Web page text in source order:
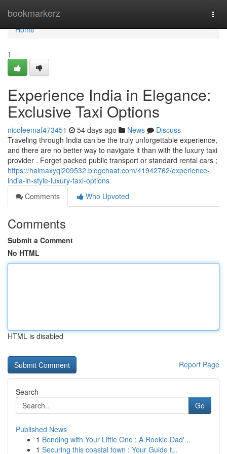
bookmarkerz
Home
Home
1
Experience India in Elegance:
Exclusive Taxi Options
nicoleemaf473451 54 days ago News
Discuss
Traveling through India can be the truly unforgettable experience,
and there are no better way to navigate it than with the luxury taxi
provider . Forget packed public transport or standard rental cars ;
https://haimaxyqi209532.blogchaat.com/41942762/experience-
india-in-style-luxury-taxi-options
Comments
Who Upvoted
Comments
Submit a Comment
No HTML
HTML is disabled
Report Page
Search
Go
Published News
1 Bonding with Your Little One : A Rookie Dad'...
1 Securing this coastal town : Your Guide t...